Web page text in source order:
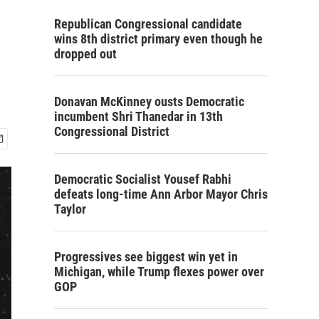
Republican Congressional candidate
wins 8th district primary even though he
dropped out
Donavan McKinney ousts Democratic
incumbent Shri Thanedar in 13th
Congressional District
Democratic Socialist Yousef Rabhi
defeats long-time Ann Arbor Mayor Chris
Taylor
Progressives see biggest win yet in
Michigan, while Trump flexes power over
GOP